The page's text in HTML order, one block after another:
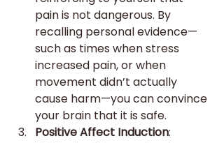
pain is not dangerous. By
recalling personal evidence—
such as times when stress
increased pain, or when
movement didn’t actually
cause harm—you can convince
your brain that it is safe.
Positive Affect Induction: